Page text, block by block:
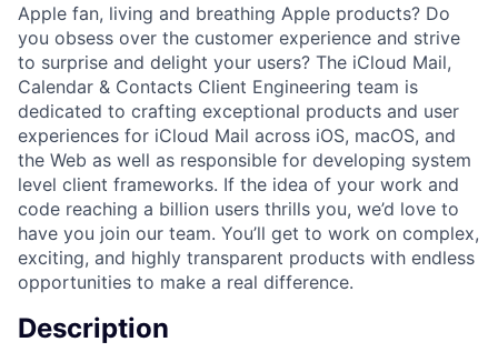
Apple fan, living and breathing Apple products? Do
you obsess over the customer experience and strive
to surprise and delight your users? The iCloud Mail,
Calendar & Contacts Client Engineering team is
dedicated to crafting exceptional products and user
experiences for iCloud Mail across iOS, macOS, and
the Web as well as responsible for developing system
level client frameworks. If the idea of your work and
code reaching a billion users thrills you, we’d love to
have you join our team. You’ll get to work on complex,
exciting, and highly transparent products with endless
opportunities to make a real difference.
Description